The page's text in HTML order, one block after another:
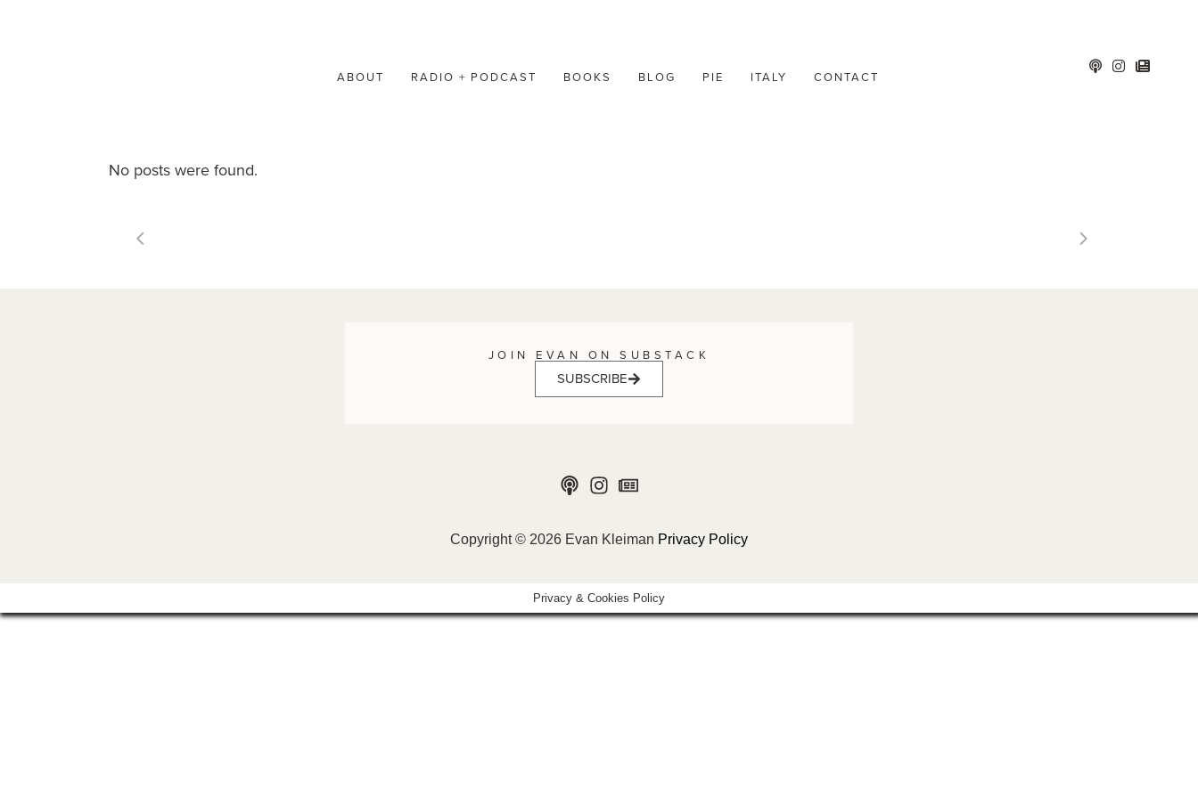
ABOUT RADIO + PODCAST BOOKS BLOG PIE ITALY CONTACT
No posts were found.
JOIN EVAN ON SUBSTACK
SUBSCRIBE
Copyright © 2026 Evan Kleiman Privacy Policy
Privacy & Cookies Policy